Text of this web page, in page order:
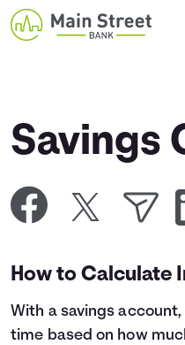
Savings
How to Calculate
With a savings
time based on how